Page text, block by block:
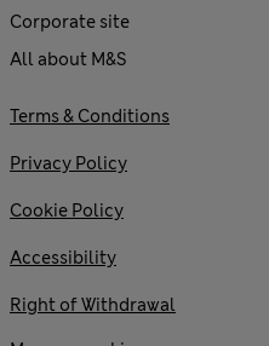
Corporate site
All about M&S
Terms & Conditions
Privacy Policy
Cookie Policy
Accessibility
Right of Withdrawal